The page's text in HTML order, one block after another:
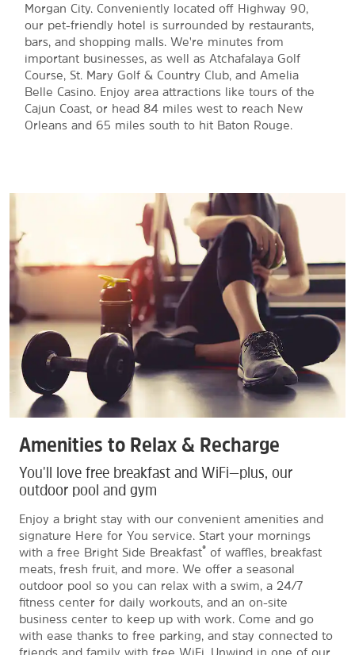
Morgan City. Conveniently located off Highway 90,
our pet-friendly hotel is surrounded by restaurants,
bars, and shopping malls. We're minutes from
important businesses, as well as Atchafalaya Golf
Course, St. Mary Golf & Country Club, and Amelia
Belle Casino. Enjoy area attractions like tours of the
Cajun Coast, or head 84 miles west to reach New
Orleans and 65 miles south to hit Baton Rouge.
Amenities to Relax & Recharge
You'll love free breakfast and WiFi—plus, our
outdoor pool and gym
Enjoy a bright stay with our convenient amenities and
signature Here for You service. Start your mornings
with a free Bright Side Breakfast® of waffles, breakfast
meats, fresh fruit, and more. We offer a seasonal
outdoor pool so you can relax with a swim, a 24/7
fitness center for daily workouts, and an on-site
business center to keep up with work. Come and go
with ease thanks to free parking, and stay connected to
friends and family with free WiFi. Unwind in one of our